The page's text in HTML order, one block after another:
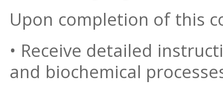
Upon completion of this
• Receive detailed
and biochemical